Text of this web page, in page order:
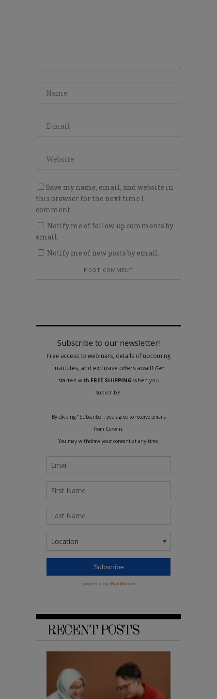
Save my name, email, and website in
this browser for the next time I
comment.
Notify me of follow-up comments by
email.
Notify me of new posts by email.
RECENT POSTS